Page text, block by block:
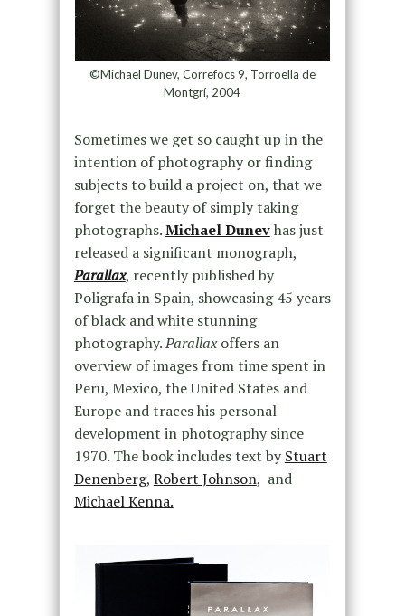
©Michael Dunev, Correfocs 9, Torroella de
Montgrí, 2004
Sometimes we get so caught up in the
intention of photography or finding
subjects to build a project on, that we
forget the beauty of simply taking
photographs.Michael Dunevhas just
released a significant monograph,
Parallax, recently published by
Poligrafa in Spain, showcasing 45 years
of black and white stunning
photography.Parallaxoffers an
overview of images from time spent in
Peru, Mexico, the United States and
Europe and traces his personal
development in photography since
1970. The book includes text byStuart
Denenberg, Robert Johnson, and
Michael Kenna.